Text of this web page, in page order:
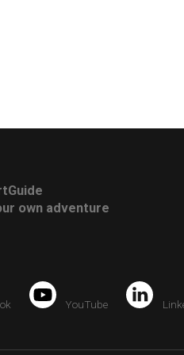
own adventure
YouTube